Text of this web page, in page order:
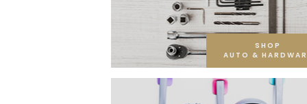
SHOP
AUTO &